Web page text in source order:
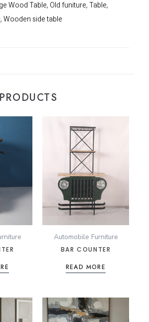
Wood Table, Old funiture, Table,
, Wooden side table
Automobile Furniture
BAR COUNTER
READ MORE